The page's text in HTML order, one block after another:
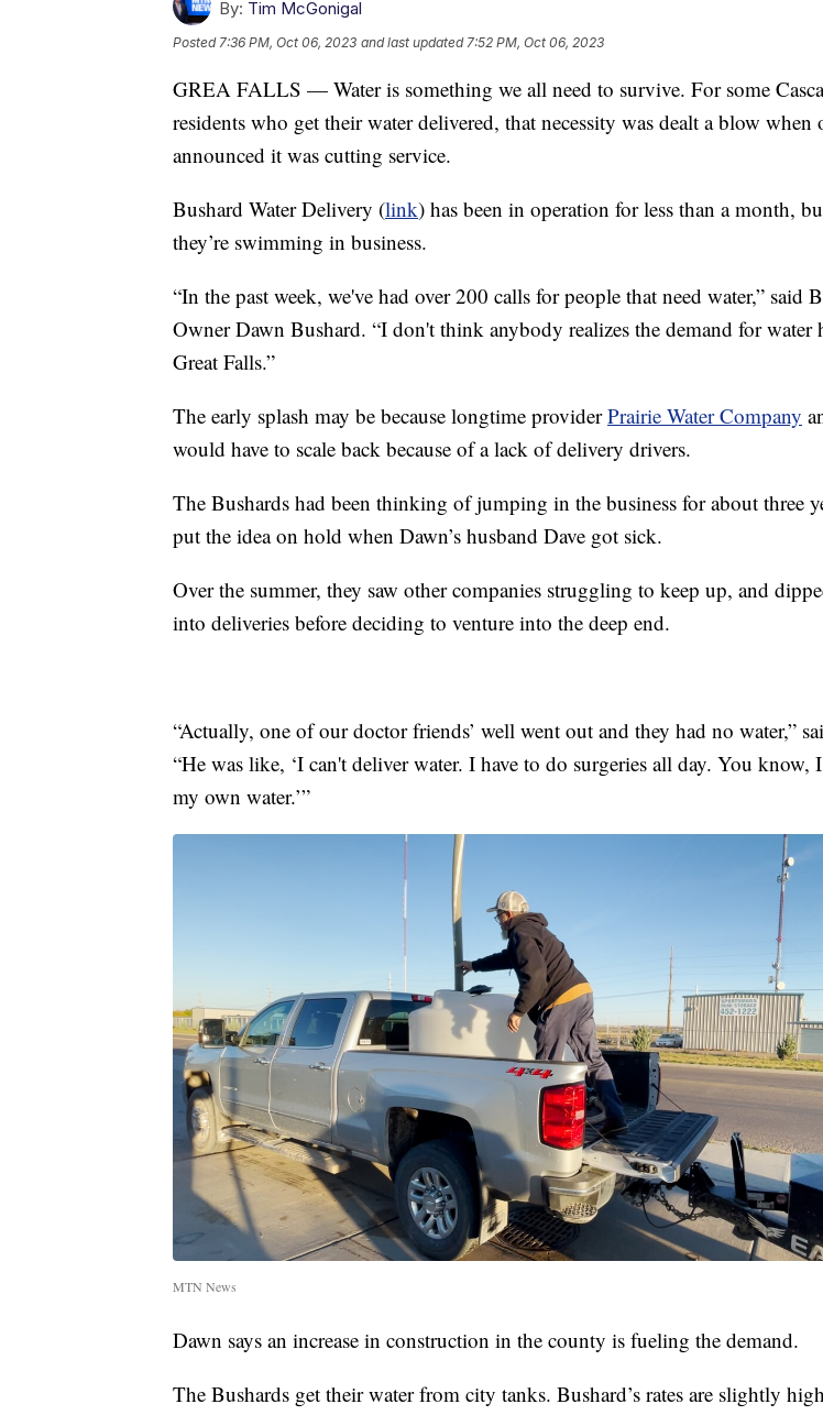
By: Tim McGonigal
Posted 7:36 PM, Oct 06, 2023 and last updated 7:52 PM, Oct 06, 2023
GREA FALLS — Water is something we all need to survive. For some
residents who get their water delivered, that necessity was dealt a blow when
announced it was cutting service.
Bushard Water Delivery (link) has been in operation for less than a month,
they’re swimming in business.
“In the past week, we've had over 200 calls for people that need water,” said
Owner Dawn Bushard. “I don't think anybody realizes the demand for water
Great Falls.”
The early splash may be because longtime providerPrairie Water Company
would have to scale back because of a lack of delivery drivers.
The Bushards had been thinking of jumping in the business for about three
put the idea on hold when Dawn’s husband Dave got sick.
Over the summer, they saw other companies struggling to keep up, and
into deliveries before deciding to venture into the deep end.
“Actually, one of our doctor friends’ well went out and they had no water,”
“He was like, ‘I can't deliver water. I have to do surgeries all day. You know,
my own water.’”
MTN News
Dawn says an increase in construction in the county is fueling the demand.
The Bushards get their water from city tanks. Bushard’s rates are slightly